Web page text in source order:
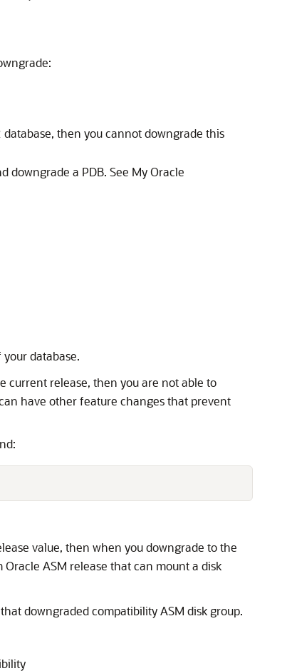
then you cannot downgrade this
downgrade a PDB. See My Oracle
database.
current release, then you are not able to
have other feature changes that prevent
value, then when you downgrade to the
Oracle ASM release that can mount a disk
downgraded compatibility ASM disk group.